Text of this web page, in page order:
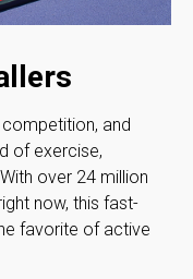
competition, and
of exercise,
over 24 million
now, this fast-
favorite of active